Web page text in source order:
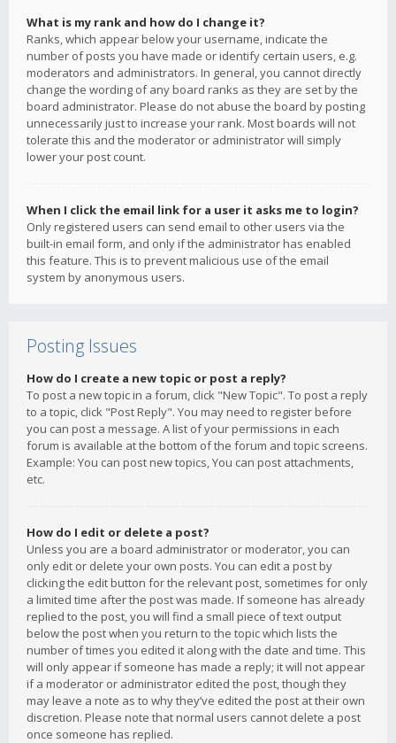
What is my rank and how do I change it?
Ranks, which appear below your username, indicate the
number of posts you have made or identify certain users, e.g.
moderators and administrators. In general, you cannot directly
change the wording of any board ranks as they are set by the
board administrator. Please do not abuse the board by posting
unnecessarily just to increase your rank. Most boards will not
tolerate this and the moderator or administrator will simply
lower your post count.
When I click the email link for a user it asks me to login?
Only registered users can send email to other users via the
built-in email form, and only if the administrator has enabled
this feature. This is to prevent malicious use of the email
system by anonymous users.
Posting Issues
How do I create a new topic or post a reply?
To post a new topic in a forum, click "New Topic". To post a reply
to a topic, click "Post Reply". You may need to register before
you can post a message. A list of your permissions in each
forum is available at the bottom of the forum and topic screens.
Example: You can post new topics, You can post attachments,
etc.
How do I edit or delete a post?
Unless you are a board administrator or moderator, you can
only edit or delete your own posts. You can edit a post by
clicking the edit button for the relevant post, sometimes for only
a limited time after the post was made. If someone has already
replied to the post, you will find a small piece of text output
below the post when you return to the topic which lists the
number of times you edited it along with the date and time. This
will only appear if someone has made a reply; it will not appear
if a moderator or administrator edited the post, though they
may leave a note as to why they’ve edited the post at their own
discretion. Please note that normal users cannot delete a post
once someone has replied.